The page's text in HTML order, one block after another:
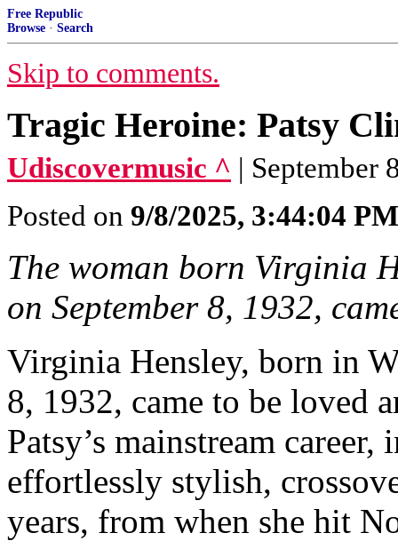
Free Republic
Browse · Search
Skip to comments.
Tragic Heroine: Patsy
Udiscovermusic ^ | September
Posted on 9/8/2025, 3:44:04 PM
The woman born Virginia
on September 8, 1932,
Virginia Hensley, born in
8, 1932, came to be loved
Patsy’s mainstream
effortlessly stylish,
years, from when she hit